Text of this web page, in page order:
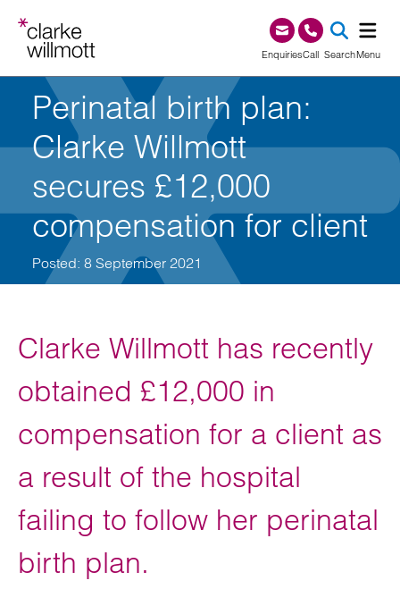
EnquiriesCall0345 209 1000
SearchMenu
Perinatal birth plan:
Clarke Willmott
secures £12,000
compensation for client
Posted: 8 September 2021
Clarke Willmott has recently
obtained £12,000 in
compensation for a client as
a result of the hospital
failing to follow her perinatal
birth plan.